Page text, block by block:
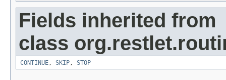
Fields inherited from
class
CONTINUE, SKIP, STOP